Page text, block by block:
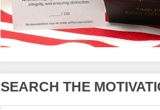
SEARCH THE